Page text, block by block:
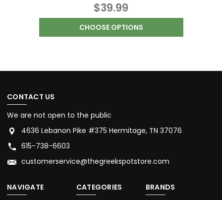
$39.99
CHOOSE OPTIONS
CONTACT US
We are not open to the public
4636 Lebanon Pike #375 Hermitage, TN 37076
615-738-6603
customerservice@thegreekspotstore.com
NAVIGATE
CATEGORIES
BRANDS